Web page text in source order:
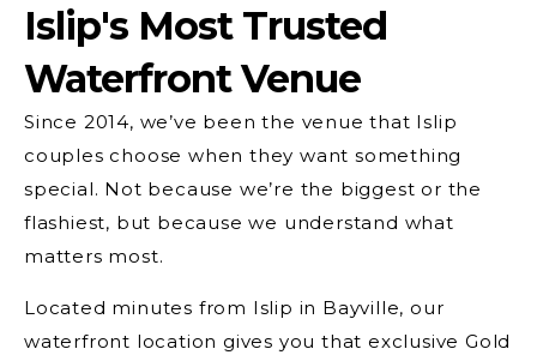
Islip's Most Trusted
Waterfront Venue
Since 2014, we’ve been the venue that Islip
couples choose when they want something
special. Not because we’re the biggest or the
flashiest, but because we understand what
matters most.
Located minutes from Islip in Bayville, our
waterfront location gives you that exclusive Gold